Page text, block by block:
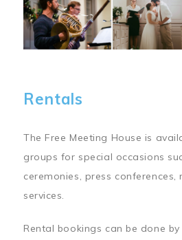
Rentals
The Free Meeting House is
groups for special occasions
ceremonies, press conferences,
services.
Rental bookings can be done by